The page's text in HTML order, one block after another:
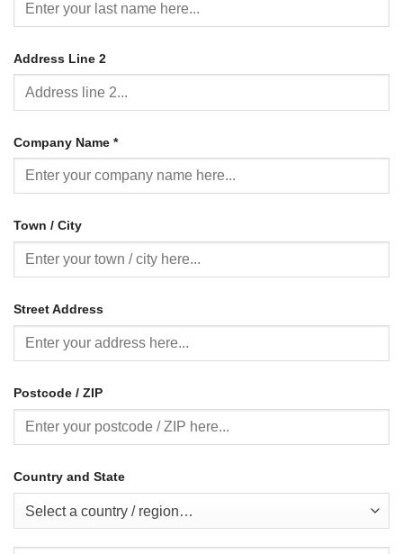
Address Line 2
Company Name *
Town / City
Street Address
Postcode / ZIP
Country and State
Select a country / region…